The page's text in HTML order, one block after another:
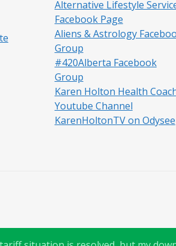
Alternative Lifestyle
Facebook Page
Aliens & Astrology
Group
#420Alberta Facebook
Group
Karen Holton Health
Youtube Channel
KarenHoltonTV on Odysee